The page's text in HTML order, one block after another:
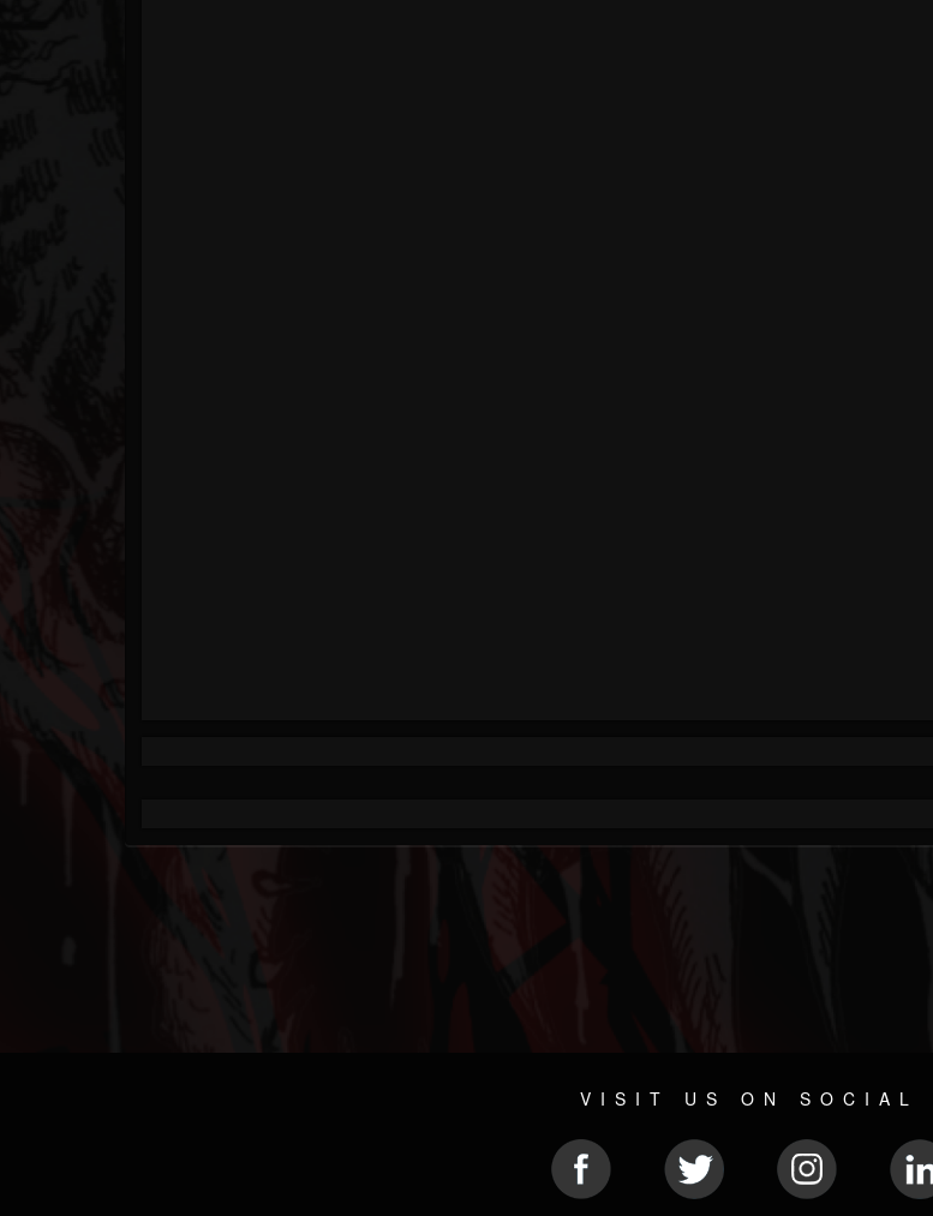
VISIT US ON SOCIAL